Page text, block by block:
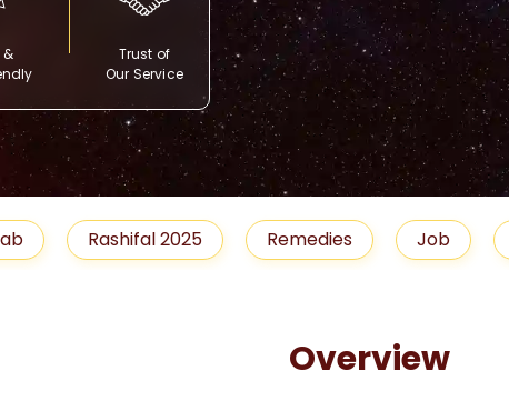
&
Trust of
Our Service
2025 Remedies Job Horoscope
Overview